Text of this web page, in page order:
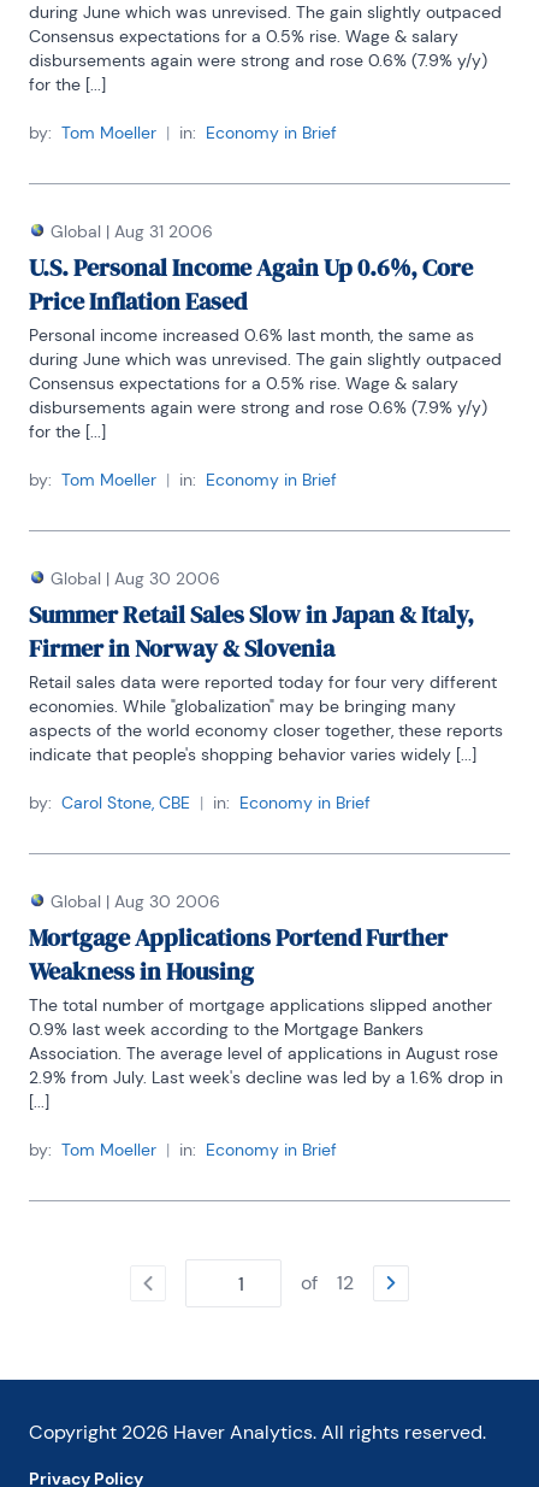
during June which was unrevised. The gain slightly outpaced
Consensus expectations for a 0.5% rise. Wage & salary
disbursements again were strong and rose 0.6% (7.9% y/y)
for the [...]
by: Tom Moeller | in: Economy in Brief
Global | Aug 31 2006
U.S. Personal Income Again Up 0.6%, Core
Price Inflation Eased
Personal income increased 0.6% last month, the same as
during June which was unrevised. The gain slightly outpaced
Consensus expectations for a 0.5% rise. Wage & salary
disbursements again were strong and rose 0.6% (7.9% y/y)
for the [...]
by: Tom Moeller | in: Economy in Brief
Global | Aug 30 2006
Summer Retail Sales Slow in Japan & Italy,
Firmer in Norway & Slovenia
Retail sales data were reported today for four very different
economies. While "globalization" may be bringing many
aspects of the world economy closer together, these reports
indicate that people's shopping behavior varies widely [...]
by: Carol Stone, CBE | in: Economy in Brief
Global | Aug 30 2006
Mortgage Applications Portend Further
Weakness in Housing
The total number of mortgage applications slipped another
0.9% last week according to the Mortgage Bankers
Association. The average level of applications in August rose
2.9% from July. Last week's decline was led by a 1.6% drop in
[...]
by: Tom Moeller | in: Economy in Brief
of 12
Copyright 2026 Haver Analytics. All rights reserved.
Privacy Policy